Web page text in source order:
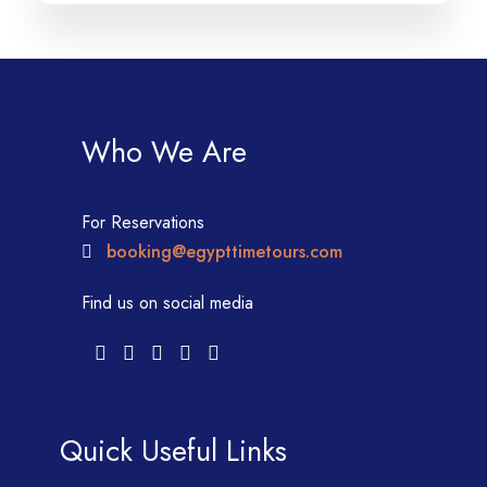
Who We Are
For Reservations
booking@egypttimetours.com
Find us on social media
Quick Useful Links